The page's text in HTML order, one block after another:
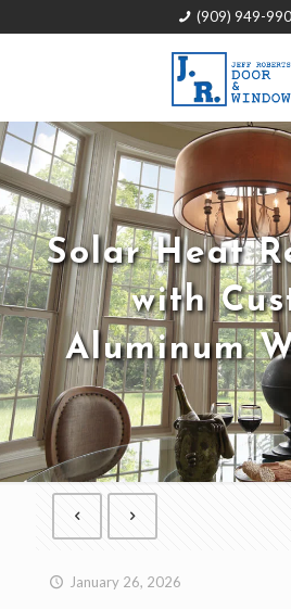
(909) 949-
Solar Heat
with
Aluminum
January 26, 2026